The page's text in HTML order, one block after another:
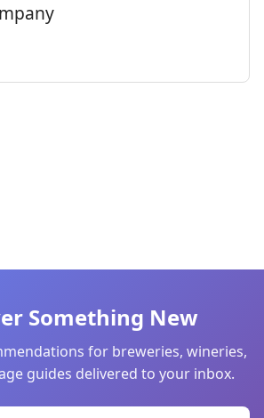
Something New
for breweries, wineries,
guides delivered to your inbox.